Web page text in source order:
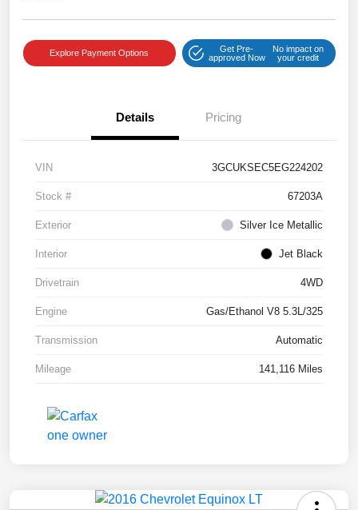
Explore Payment Options
Get Pre-
approved Now
No impact on
your credit
Details Pricing
VIN 3GCUKSEC5EG224202
Stock # 67203A
Exterior Silver Ice Metallic
Interior Jet Black
Drivetrain 4WD
Engine Gas/Ethanol V8 5.3L/325
Transmission Automatic
Mileage 141,116 Miles